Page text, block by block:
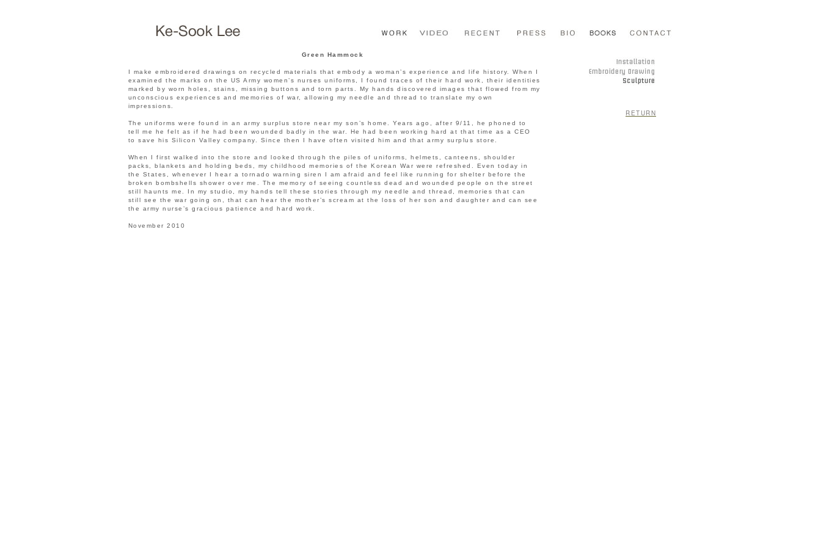
Green Hammock
I make embroidered drawings on recycled materials that embody a woman’s experience and life history. When I
examined the marks on the US Army women’s nurses uniforms, I found traces of their hard work, their identities
marked by worn holes, stains, missing buttons and torn parts. My hands discovered images that flowed from my
unconscious experiences and memories of war, allowing my needle and thread to translate my own
impressions.
The uniforms were found in an army surplus store near my son’s home. Years ago, after 9/11, he phoned to
tell me he felt as if he had been wounded badly in the war. He had been working hard at that time as a CEO
to save his Silicon Valley company. Since then I have often visited him and that army surplus store.
When I first walked into the store and looked through the piles of uniforms, helmets, canteens, shoulder
packs, blankets and holding beds, my childhood memories of the Korean War were refreshed. Even today in
the States, whenever I hear a tornado warning siren I am afraid and feel like running for shelter before the
broken bombshells shower over me. The memory of seeing countless dead and wounded people on the street
still haunts me. In my studio, my hands tell these stories through my needle and thread, memories that can
still see the war going on, that can hear the mother’s scream at the loss of her son and daughter and can see
the army nurse’s gracious patience and hard work.
November 2010
RETURN